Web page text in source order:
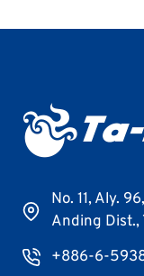
No. 11, Aly.
Anding Dist.,
+886-6-